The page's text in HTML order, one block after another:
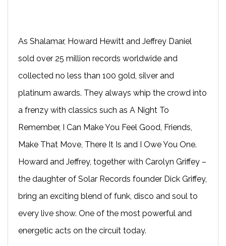
As Shalamar, Howard Hewitt and Jeffrey Daniel
sold over 25 million records worldwide and
collected no less than 100 gold, silver and
platinum awards. They always whip the crowd into
a frenzy with classics such as A Night To
Remember, I Can Make You Feel Good, Friends,
Make That Move, There It Is and I Owe You One.
Howard and Jeffrey, together with Carolyn Griffey –
the daughter of Solar Records founder Dick Griffey,
bring an exciting blend of funk, disco and soul to
every live show. One of the most powerful and
energetic acts on the circuit today.